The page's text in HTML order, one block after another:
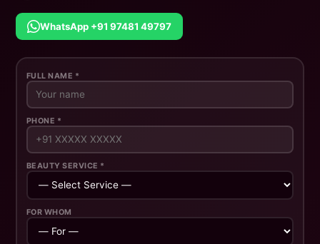
WhatsApp +91 97481 49797
FULL NAME *
PHONE *
BEAUTY SERVICE *
FOR WHOM